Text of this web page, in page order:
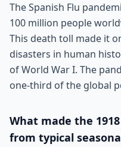
The Spanish Flu
100 million people
This death toll made it
disasters in human
of World War I. The
one-third of the global
What made the
from typical